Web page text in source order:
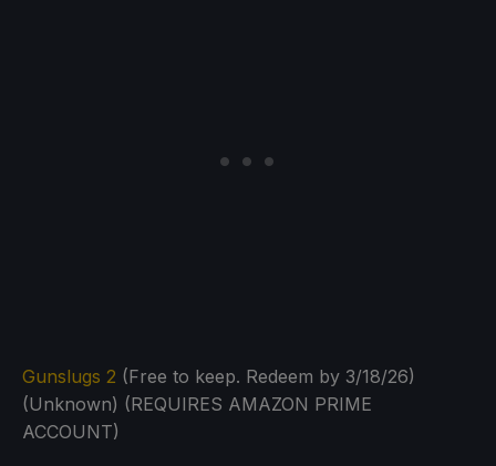
Gunslugs 2 (Free to keep. Redeem by 3/18/26)
(Unknown) (REQUIRES AMAZON PRIME
ACCOUNT)